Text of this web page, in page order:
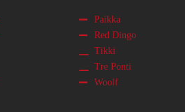
Paikka
Red Dingo
Tikki
Tre Ponti
Woolf